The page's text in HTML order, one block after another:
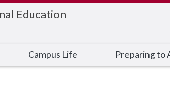
Education
Campus Life Preparing to